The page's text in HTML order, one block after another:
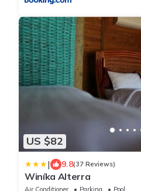
US $82
| 9.8(37 Reviews)
Winíka Alterra
Air Conditioner Parking
Pool